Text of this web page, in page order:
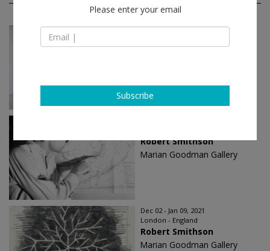
Jan 13 - Feb 24, 2024
Robert Smithson
Robert Smithson
Marian Goodman Gallery
Dec 02 - Jan 09, 2021
London - England
Robert Smithson
Marian Goodman Gallery
Please enter your email
Subscribe